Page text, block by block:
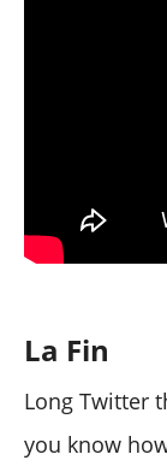
La Fin
Long Twitter
you know